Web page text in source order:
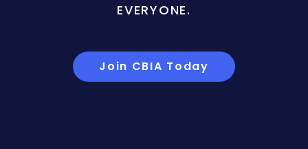
EVERYONE.
Join CBIA Today